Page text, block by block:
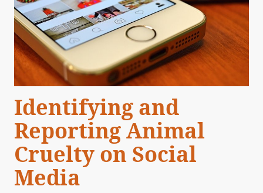
Identifying and
Reporting Animal
Cruelty on Social
Media